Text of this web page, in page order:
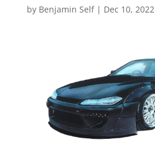
by Benjamin Self| Dec 10, 2022